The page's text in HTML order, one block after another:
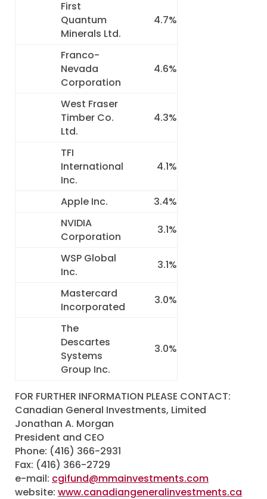
First
Quantum
Minerals Ltd.
4.7%
Franco-
Nevada
Corporation
4.6%
West Fraser
Timber Co.
Ltd.
4.3%
TFI
International
Inc.
4.1%
Apple Inc.
3.4%
NVIDIA
Corporation
3.1%
WSP Global
Inc.
3.1%
Mastercard
Incorporated
3.0%
The
Descartes
Systems
Group Inc.
3.0%
FOR FURTHER INFORMATION PLEASE CONTACT:
Canadian General Investments, Limited
Jonathan A. Morgan
President and CEO
Phone: (416) 366-2931
Fax: (416) 366-2729
e-mail: cgifund@mmainvestments.com
website: www.canadiangeneralinvestments.ca